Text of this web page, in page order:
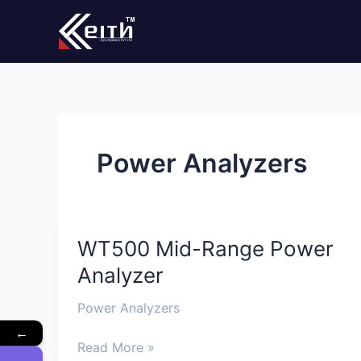
Power Analyzers
WT500 Mid-Range Power
Analyzer
Power Analyzers
WT500
Mid-
Range
Power
Read More »
←